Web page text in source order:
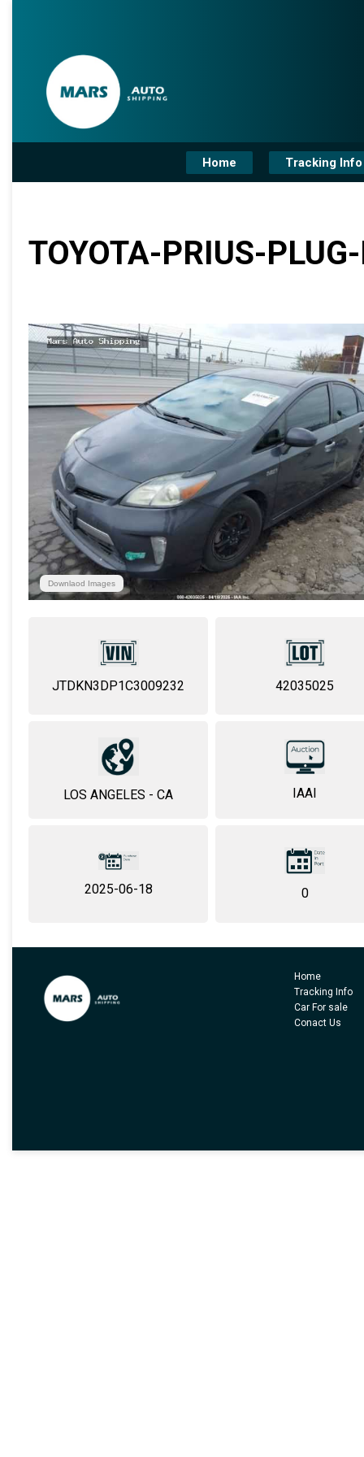
Home Tracking Info
TOYOTA-PRIUS-
Downlaod Images
JTDKN3DP1C3009232 42035025
LOS ANGELES - CA IAAI
2025-06-18 0
Home
Tracking Info
Car For sale
Conact Us